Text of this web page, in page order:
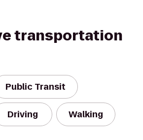
transportation
Public Transit
Driving Walking